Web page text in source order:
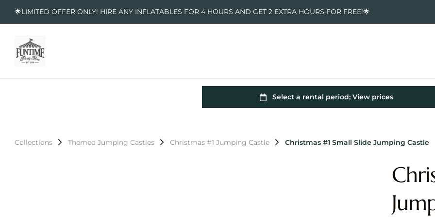
🌟LIMITED OFFER ONLY! HIRE ANY INFLATABLES FOR 4 HOURS AND GET 2 EXTRA HOURS FOR FREE!🌟
Collections Themed Jumping Castles Christmas #1 Jumping Castle Christmas #1 Small Slide Jumping Castle